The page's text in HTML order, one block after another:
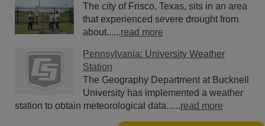
The city of Frisco, Texas, sits in an area
that experienced severe drought from
about......read more
Pennsylvania: University Weather
Station
The Geography Department at Bucknell
University has implemented a weather
station to obtain meteorological data......read more